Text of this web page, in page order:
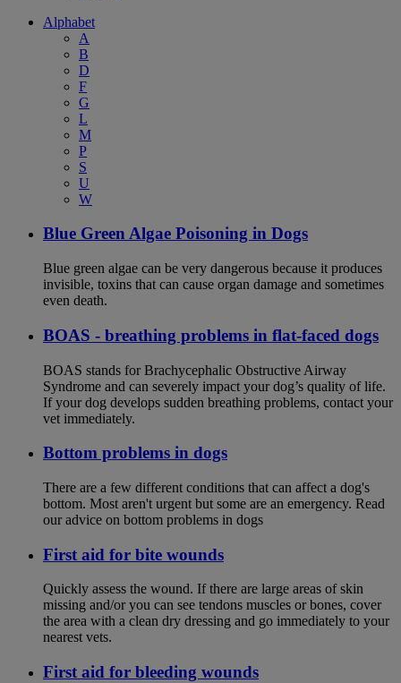
Alphabet
A
B
D
F
G
L
M
P
S
U
W
Blue Green Algae Poisoning in Dogs
Blue green algae can be very dangerous because it produces
invisible, toxins that can cause organ damage and sometimes
even death.
BOAS - breathing problems in flat-faced dogs
BOAS stands for Brachycephalic Obstructive Airway
Syndrome and can severely impact your dog’s quality of life.
If your dog develops sudden breathing problems, contact your
vet immediately.
Bottom problems in dogs
There are a few different conditions that can affect a dog's
bottom. Most aren't urgent but some are an emergency. Read
our advice on bottom problems in dogs
First aid for bite wounds
Quickly assess the wound. If there are large areas of skin
missing and/or you can see tendons muscles or bones, cover
the area with a clean dry dressing and go immediately to your
nearest vets.
First aid for bleeding wounds